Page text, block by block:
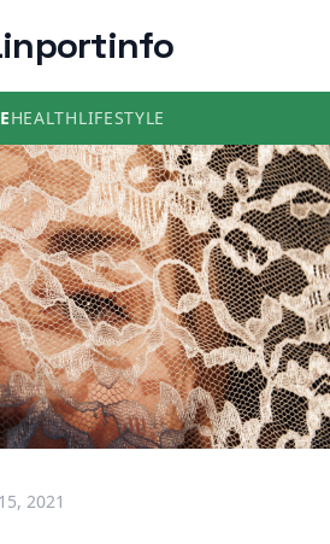
HEALTHLIFESTYLE
2021